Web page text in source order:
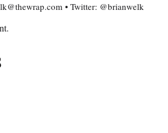
• Twitter: @brianwelk